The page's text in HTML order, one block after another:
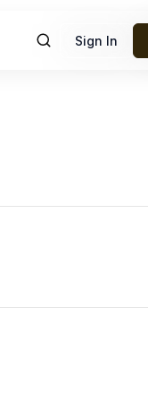
Sign In